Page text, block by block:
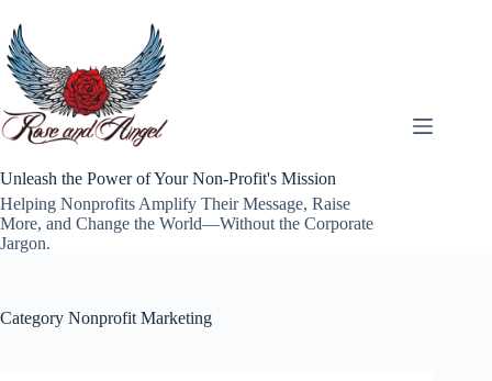
content
Unleash the Power of Your Non-Profit's Mission
Helping Nonprofits Amplify Their Message, Raise
More, and Change the World—Without the Corporate
Jargon.
Category Nonprofit Marketing